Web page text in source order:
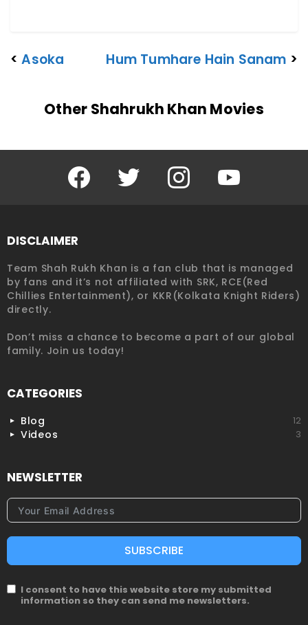
<Asoka Hum Tumhare Hain Sanam >
Other Shahrukh Khan Movies
Facebook Twitter Instagram YouTube
DISCLAIMER
Team Shah Rukh Khan is a fan club that is managed
by fans and it’s not affiliated with SRK, RCE(Red
Chillies Entertainment), or KKR(Kolkata Knight Riders)
directly.
Don’t miss a chance to become a part of our global
family. Join us today!
CATEGORIES
Blog 12
Videos 3
NEWSLETTER
SUBSCRIBE
I consent to have this website store my submitted
information so they can send me newsletters.